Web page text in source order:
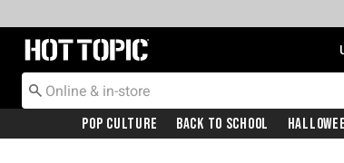
Redirect to Hot Topic Home Page
Pop Culture Back To School